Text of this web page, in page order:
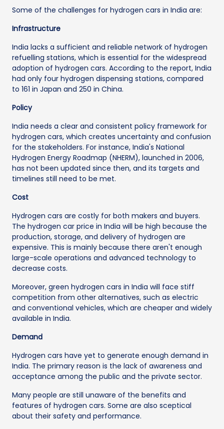
Some of the challenges for hydrogen cars in India are:
Infrastructure
India lacks a sufficient and reliable network of hydrogen
refuelling stations, which is essential for the widespread
adoption of hydrogen cars. According to the report, India
had only four hydrogen dispensing stations, compared
to 161 in Japan and 250 in China.
Policy
India needs a clear and consistent policy framework for
hydrogen cars, which creates uncertainty and confusion
for the stakeholders. For instance, India's National
Hydrogen Energy Roadmap (NHERM), launched in 2006,
has not been updated since then, and its targets and
timelines still need to be met.
Cost
Hydrogen cars are costly for both makers and buyers.
The hydrogen car price in India will be high because the
production, storage, and delivery of hydrogen are
expensive. This is mainly because there aren't enough
large-scale operations and advanced technology to
decrease costs.
Moreover, green hydrogen cars in India will face stiff
competition from other alternatives, such as electric
and conventional vehicles, which are cheaper and widely
available in India.
Demand
Hydrogen cars have yet to generate enough demand in
India. The primary reason is the lack of awareness and
acceptance among the public and the private sector.
Many people are still unaware of the benefits and
features of hydrogen cars. Some are also sceptical
about their safety and performance.